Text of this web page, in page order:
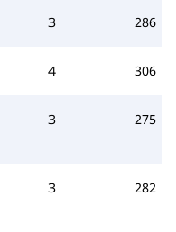
3 286
4 306
3 275
3 282